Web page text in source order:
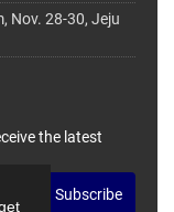
Nov. 28-30, Jeju
the latest
Subscribe